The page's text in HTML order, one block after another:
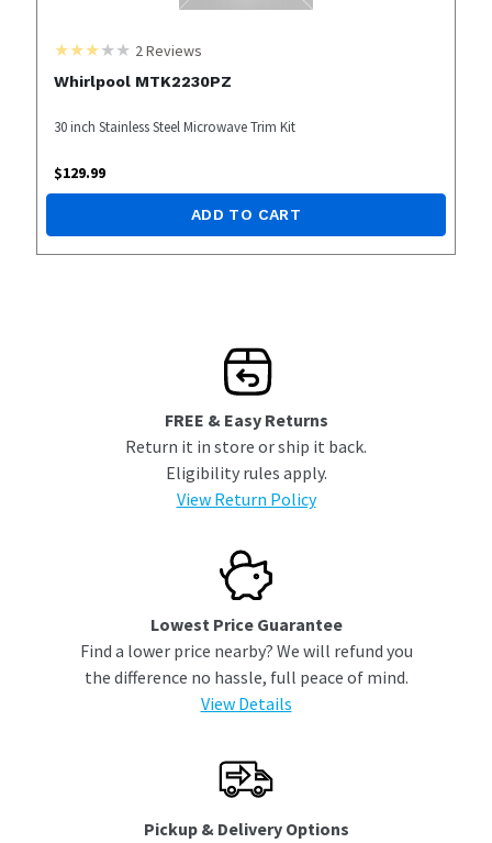
2Reviews
Whirlpool MTK2230PZ
30 inch Stainless Steel Microwave Trim Kit
$129.99
ADD TO CART
FREE & Easy Returns
Return it in store or ship it back.
Eligibility rules apply.
View Return Policy
Lowest Price Guarantee
Find a lower price nearby? We will refund you
the difference no hassle, full peace of mind.
View Details
Pickup & Delivery Options